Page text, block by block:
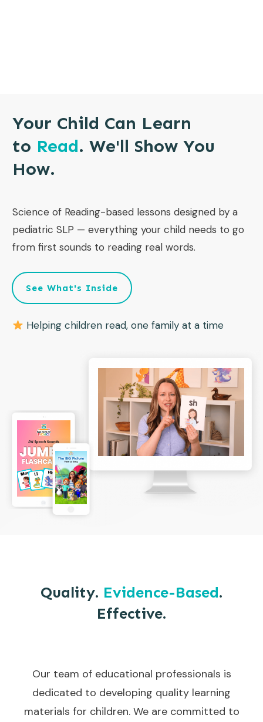
Your Child Can Learn
to Read. We'll Show You
How.
Science of Reading-based lessons designed by a
pediatric SLP — everything your child needs to go
from first sounds to reading real words.
See What's Inside
Helping children read, one family at a time
Quality. Evidence-Based.
Effective.
Our team of educational professionals is
dedicated to developing quality learning
materials for children. We are committed to